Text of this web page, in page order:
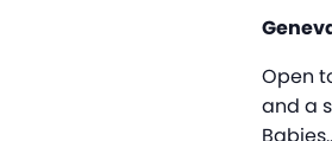
Open
and a